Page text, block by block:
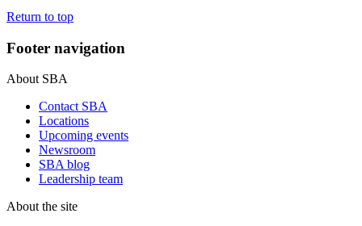
Return to top
Footer navigation
About SBA
Contact SBA
Locations
Upcoming events
Newsroom
SBA blog
Leadership team
About the site